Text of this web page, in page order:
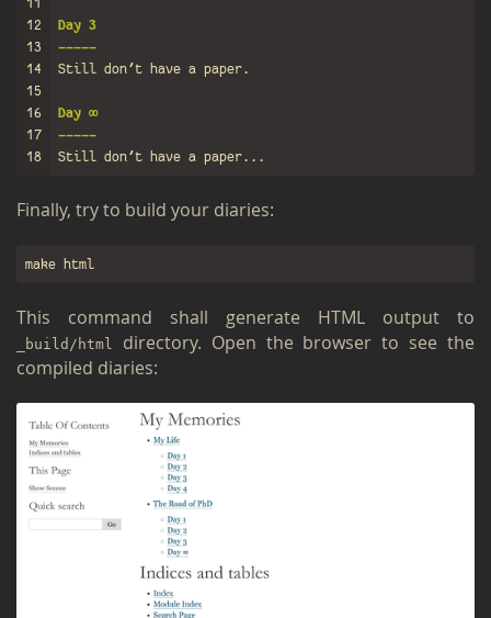
12
13
14
15
16
17
18
Day 3
-----
Day ∞
-----
Fi­nally, try to build your di­aries:
make html
This com­mand shall gen­er­ate HTML out­put to
_build/html
di­rec­tory. Open the browser to see the
com­piled di­aries: